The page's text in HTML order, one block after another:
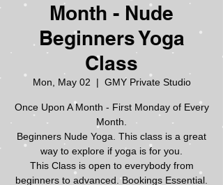
Month - Nude
Beginners Yoga
Class
Mon, May 02
  |
GMY Private Studio
Once Upon A Month - First Monday of Every
Month.
Beginners Nude Yoga. This class is a great
way to explore if yoga is for you.
This Class is open to everybody from